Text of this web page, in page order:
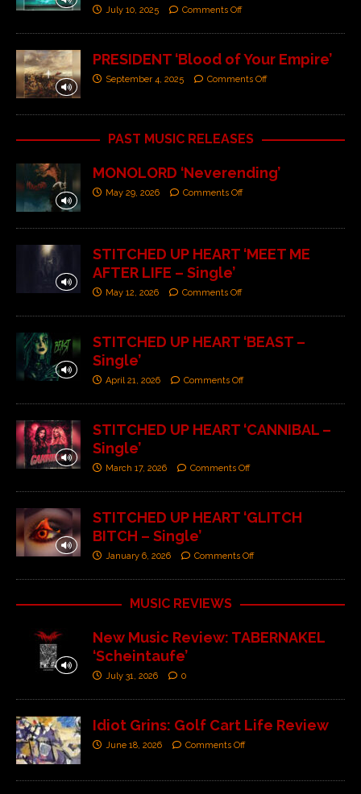
July 10, 2025 Comments Off
PRESIDENT ‘Blood of Your Empire’
September 4, 2025 Comments Off
PAST MUSIC RELEASES
MONOLORD ‘Neverending’
May 29, 2026 Comments Off
STITCHED UP HEART ‘MEET ME
AFTER LIFE – Single’
May 12, 2026 Comments Off
STITCHED UP HEART ‘BEAST –
Single’
April 21, 2026 Comments Off
STITCHED UP HEART ‘CANNIBAL –
Single’
March 17, 2026 Comments Off
STITCHED UP HEART ‘GLITCH
BITCH – Single’
January 6, 2026 Comments Off
MUSIC REVIEWS
New Music Review: TABERNAKEL
‘Scheintaufe’
July 31, 2026 0
Idiot Grins: Golf Cart Life Review
June 18, 2026 Comments Off